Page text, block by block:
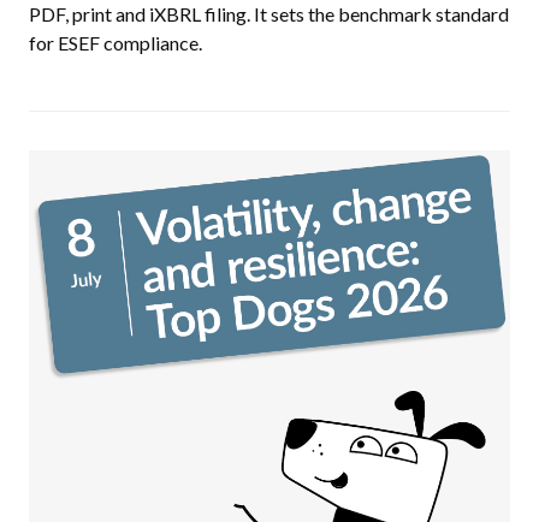
PDF, print and iXBRL filing. It sets the benchmark standard
for ESEF compliance.